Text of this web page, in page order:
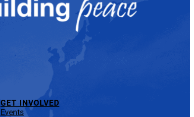
GET INVOLVED
Events